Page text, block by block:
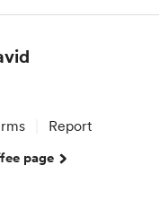
Report
page